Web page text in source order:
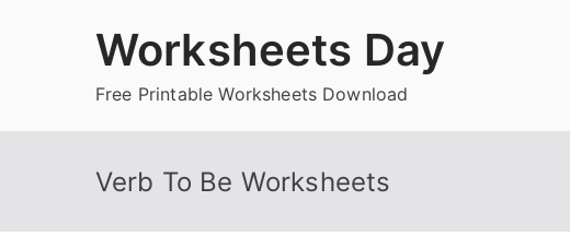
Worksheets Day
Free Printable Worksheets Download
Verb To Be Worksheets